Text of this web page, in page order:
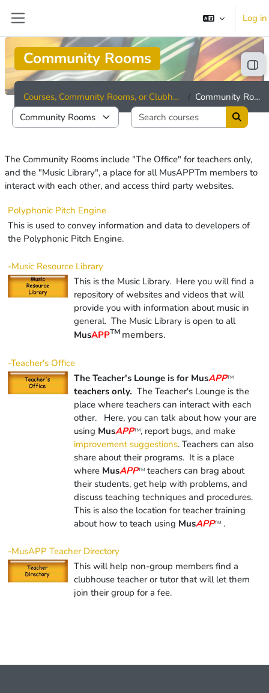
Log in
Community Rooms
Courses, Community Rooms, or Clubhouses Community Rooms
Course categories
Search
Search
The Community Rooms include "The Office" for teachers only,
and the "Music Library", a place for all MusAPPTm members to
interact with each other, and access third party websites.
Polyphonic Pitch Engine
This is used to convey information and data to developers of
the Polyphonic Pitch Engine.
-Music Resource Library
This is the Music Library. Here you will find a
repository of websites and videos that will
provide you with information about music in
general. The Music Library is open to all
MusAPPTM members.
-Teacher's Office
The Teacher's Lounge is for MusAPPTM
teachers only. The Teacher's Lounge is the
place where teachers can interact with each
other. Here, you can talk about how your are
using MusAPPTM, report bugs, and make
improvement suggestions. Teachers can also
share about their programs. It is a place
where MusAPPTM teachers can brag about
their students, get help with problems, and
discuss teaching techniques and procedures.
This is also the location for teacher training
about how to teach using MusAPPTM .
-MusAPP Teacher Directory
This will help non-group members find a
clubhouse teacher or tutor that will let them
join their group for a fee.